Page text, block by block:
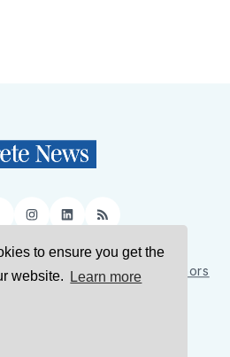
to ensure you get the
website.
Learn more
Instagram
LinkedIn
RSS
Us Contact Us
Authors
Arete News